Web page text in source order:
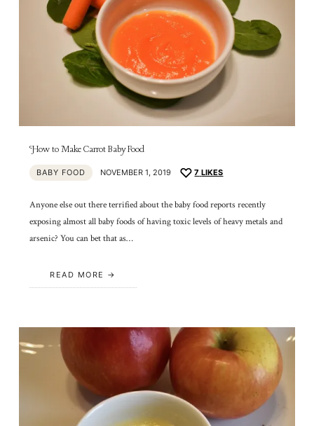
How to Make Carrot Baby Food
BABY FOOD NOVEMBER 1, 2019 7 LIKES
Anyone else out there terrified about the baby food reports recently
exposing almost all baby foods of having toxic levels of heavy metals and
arsenic? You can bet that as…
READ MORE